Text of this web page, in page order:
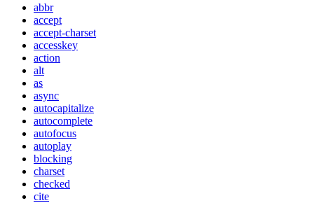
abbr
accept
accept-charset
accesskey
action
alt
as
async
autocapitalize
autocomplete
autofocus
autoplay
blocking
charset
checked
cite